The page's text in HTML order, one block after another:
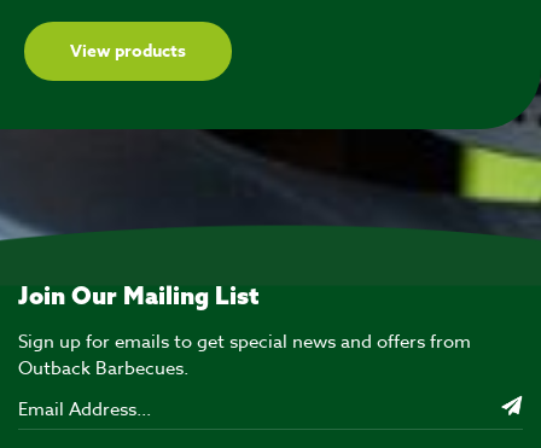
View products
Join Our Mailing List
Sign up for emails to get special news and offers from
Outback Barbecues.